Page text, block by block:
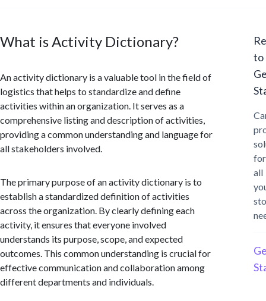
What is Activity Dictionary?
An activity dictionary is a valuable tool in the field of
logistics that helps to standardize and define
activities within an organization. It serves as a
comprehensive listing and description of activities,
providing a common understanding and language for
all stakeholders involved.
The primary purpose of an activity dictionary is to
establish a standardized definition of activities
across the organization. By clearly defining each
activity, it ensures that everyone involved
understands its purpose, scope, and expected
outcomes. This common understanding is crucial for
effective communication and collaboration among
different departments and individuals.
to
for
all